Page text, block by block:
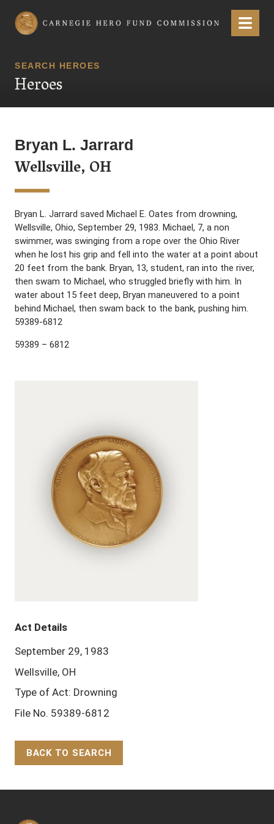
Carnegie Hero Fund Commission Menu
SEARCH HEROES
Heroes
Bryan L. Jarrard
Wellsville, OH
Bryan L. Jarrard saved Michael E. Oates from drowning,
Wellsville, Ohio, September 29, 1983. Michael, 7, a non
swimmer, was swinging from a rope over the Ohio River
when he lost his grip and fell into the water at a point about
20 feet from the bank. Bryan, 13, student, ran into the river,
then swam to Michael, who struggled briefly with him. In
water about 15 feet deep, Bryan maneuvered to a point
behind Michael, then swam back to the bank, pushing him.
59389-6812
59389 – 6812
Act Details
September 29, 1983
Wellsville, OH
Type of Act: Drowning
File No. 59389-6812
BACK TO SEARCH